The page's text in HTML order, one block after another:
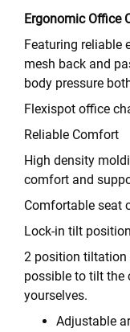
Ergonomic Office
Featuring reliable
mesh back and
body pressure
Flexispot office
Reliable Comfort
High density
comfort and
Comfortable seat
Lock-in tilt position
2 position tiltation
possible to tilt the
yourselves.
Adjustable